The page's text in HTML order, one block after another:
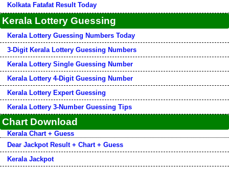
Kolkata Fatafat Result Today
Kerala Lottery Guessing
Kerala Lottery Guessing Numbers Today
3-Digit Kerala Lottery Guessing Numbers
Kerala Lottery Single Guessing Number
Kerala Lottery 4-Digit Guessing Number
Kerala Lottery Expert Guessing
Kerala Lottery 3-Number Guessing Tips
Chart Download
Kerala Chart + Guess
Dear Jackpot Result + Chart + Guess
Kerala Jackpot